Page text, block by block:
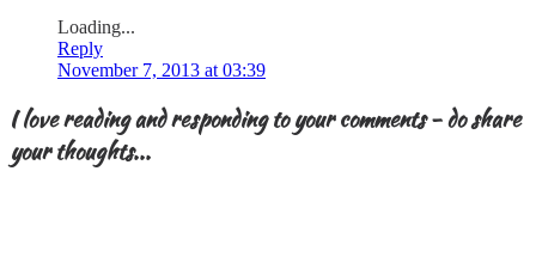
Loading...
Reply
November 7, 2013 at 03:39
I love reading and responding to your comments - do share
your thoughts...